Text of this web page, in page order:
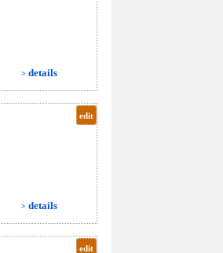
> details
edit
> details
edit